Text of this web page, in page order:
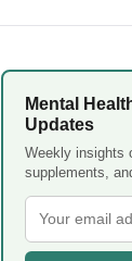
Mental
Updates
Weekly insights
supplements,